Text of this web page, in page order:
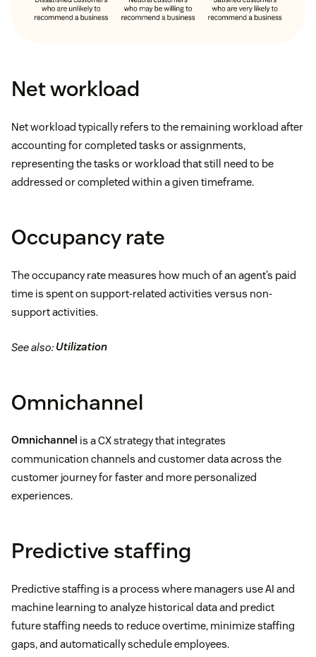
Net workload
Net workload typically refers to the remaining workload after
accounting for completed tasks or assignments,
representing the tasks or workload that still need to be
addressed or completed within a given timeframe.
Occupancy rate
The occupancy rate measures how much of an agent’s paid
time is spent on support-related activities versus non-
support activities.
See also: Utilization
Omnichannel
Omnichannel is a CX strategy that integrates
communication channels and customer data across the
customer journey for faster and more personalized
experiences.
Predictive staffing
Predictive staffing is a process where managers use AI and
machine learning to analyze historical data and predict
future staffing needs to reduce overtime, minimize staffing
gaps, and automatically schedule employees.